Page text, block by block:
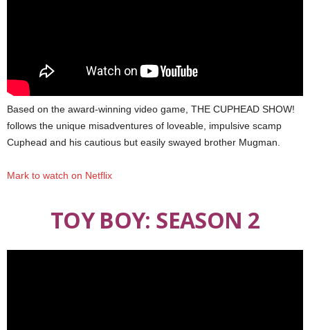
Based on the award-winning video game, THE CUPHEAD SHOW!
follows the unique misadventures of loveable, impulsive scamp
Cuphead and his cautious but easily swayed brother Mugman.
Mark to watch on Netflix
TOY BOY: SEASON 2